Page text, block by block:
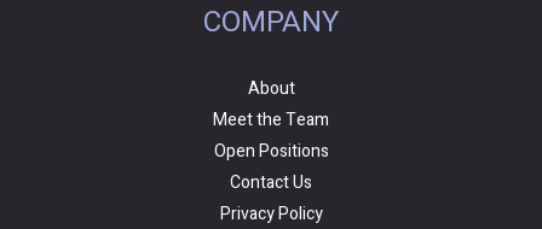
COMPANY
About
Meet the Team
Open Positions
Contact Us
Privacy Policy